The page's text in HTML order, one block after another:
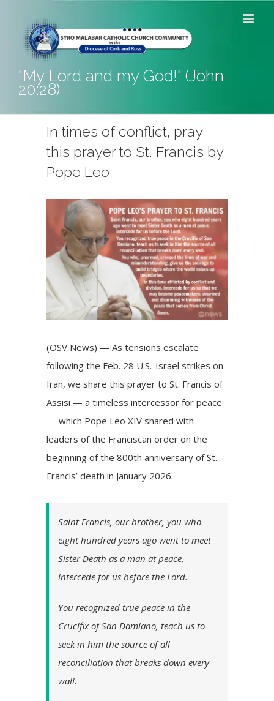
content
"My Lord and my God!" (John
20:28)
In times of conflict, pray
this prayer to St. Francis by
Pope Leo
View
Larger
Image
(OSV News) — As tensions escalate
following the Feb. 28 U.S.-Israel strikes on
Iran, we share this prayer to St. Francis of
Assisi — a timeless intercessor for peace
— which Pope Leo XIVshared with
leaders of the Franciscan order on the
beginning of the 800th anniversary of St.
Francis’ death in January 2026.
Saint Francis, our brother, you who
eight hundred years ago went to meet
Sister Death as a man at peace,
intercede for us before the Lord.
You recognized true peace in the
Crucifix of San Damiano, teach us to
seek in him the source of all
reconciliation that breaks down every
wall.